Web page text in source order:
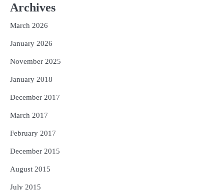
Archives
March 2026
January 2026
November 2025
January 2018
December 2017
March 2017
February 2017
December 2015
August 2015
July 2015